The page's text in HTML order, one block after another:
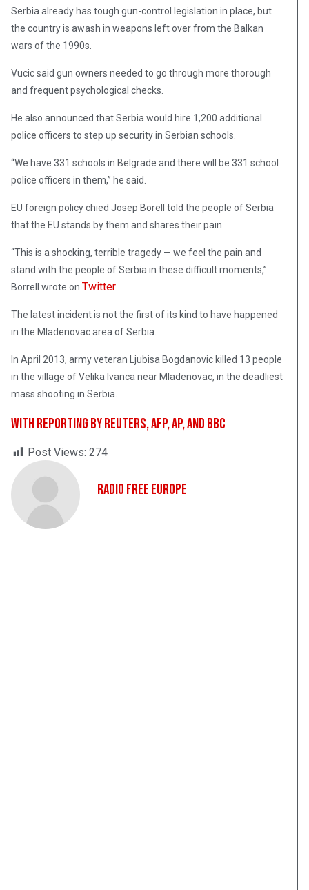
Serbia already has tough gun-control legislation in place, but
the country is awash in weapons left over from the Balkan
wars of the 1990s.
Vucic said gun owners needed to go through more thorough
and frequent psychological checks.
He also announced that Serbia would hire 1,200 additional
police officers to step up security in Serbian schools.
“We have 331 schools in Belgrade and there will be 331 school
police officers in them,” he said.
EU foreign policy chied Josep Borell told the people of Serbia
that the EU stands by them and shares their pain.
“This is a shocking, terrible tragedy — we feel the pain and
stand with the people of Serbia in these difficult moments,”
Borrell wrote on Twitter.
The latest incident is not the first of its kind to have happened
in the Mladenovac area of Serbia.
In April 2013, army veteran Ljubisa Bogdanovic killed 13 people
in the village of Velika Ivanca near Mladenovac, in the deadliest
mass shooting in Serbia.
With reporting by Reuters, AFP, AP, and BBC
Post Views: 274
Radio Free Europe